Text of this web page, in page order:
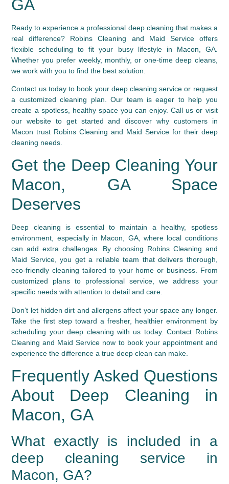
GA
Ready to experience a professional deep cleaning that makes a
real difference? Robins Cleaning and Maid Service offers
flexible scheduling to fit your busy lifestyle in Macon, GA.
Whether you prefer weekly, monthly, or one-time deep cleans,
we work with you to find the best solution.
Contact us today to book your deep cleaning service or request
a customized cleaning plan. Our team is eager to help you
create a spotless, healthy space you can enjoy. Call us or visit
our website to get started and discover why customers in
Macon trust Robins Cleaning and Maid Service for their deep
cleaning needs.
Get the Deep Cleaning Your
Macon, GA Space
Deserves
Deep cleaning is essential to maintain a healthy, spotless
environment, especially in Macon, GA, where local conditions
can add extra challenges. By choosing Robins Cleaning and
Maid Service, you get a reliable team that delivers thorough,
eco-friendly cleaning tailored to your home or business. From
customized plans to professional service, we address your
specific needs with attention to detail and care.
Don’t let hidden dirt and allergens affect your space any longer.
Take the first step toward a fresher, healthier environment by
scheduling your deep cleaning with us today. Contact Robins
Cleaning and Maid Service now to book your appointment and
experience the difference a true deep clean can make.
Frequently Asked Questions
About Deep Cleaning in
Macon, GA
What exactly is included in a
deep cleaning service in
Macon, GA?